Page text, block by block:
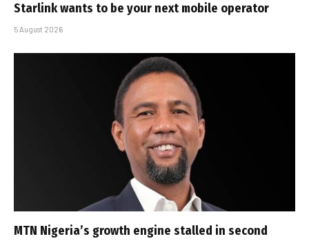
Starlink wants to be your next mobile operator
5 August 2026
MTN Nigeria’s growth engine stalled in second